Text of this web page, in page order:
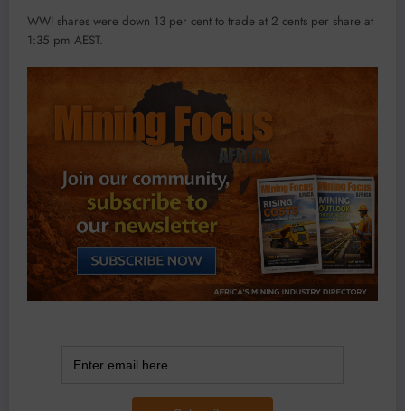
WWI shares were down 13 per cent to trade at 2 cents per share at
1:35 pm AEST.